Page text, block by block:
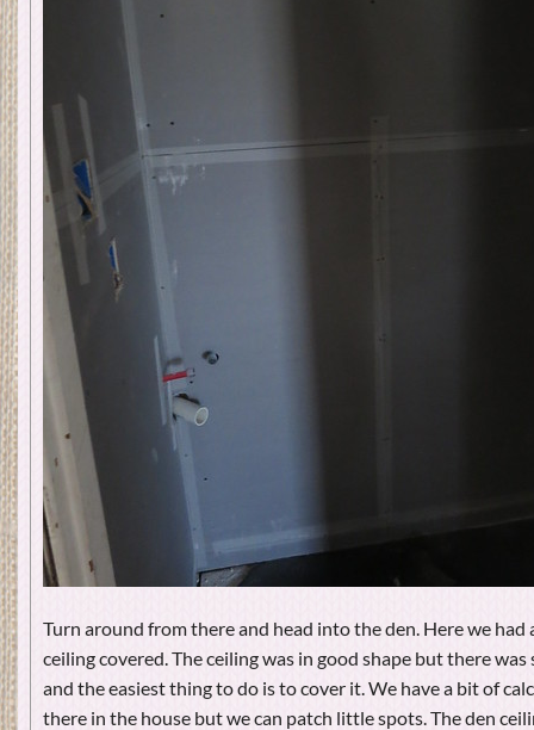
Turn around from there and head into the den. Here we had
ceiling covered. The ceiling was in good shape but there was
and the easiest thing to do is to cover it. We have a bit of
there in the house but we can patch little spots. The den